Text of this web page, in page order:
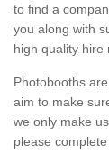
to find a
you along with
high quality hire
Photobooths
aim to make
we only make
please